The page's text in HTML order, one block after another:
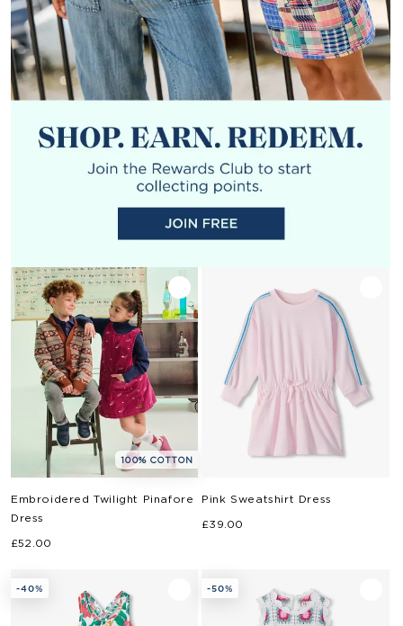
100% COTTON
Embroidered Twilight Pinafore
Dress
Regular
£52.00
Pink Sweatshirt Dress
Regular
£39.00
-40% -50%